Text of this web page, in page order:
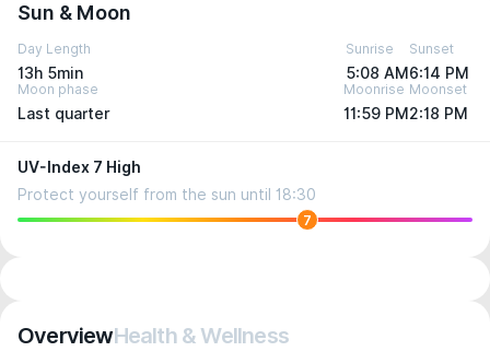
Sun & Moon
Day Length
13h 5min
Sunrise
5:08 AM
Sunset
6:14 PM
Moon phase
Last quarter
Moonrise
11:59 PM
Moonset
2:18 PM
UV-Index 7 High
Protect yourself from the sun until 18:30
7
OverviewHealth & Wellness